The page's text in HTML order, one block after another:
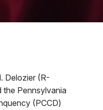
Delozier (R-
the Pennsylvania
(PCCD)